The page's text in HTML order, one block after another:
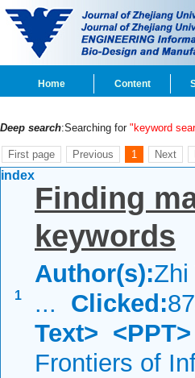
Home Content
Deep search:Searching for "keyword
First page Previous 1 Next
index
1
Finding
keywords
Author(s):Zhi
... Clicked:
Text> <PPT>
Frontiers of